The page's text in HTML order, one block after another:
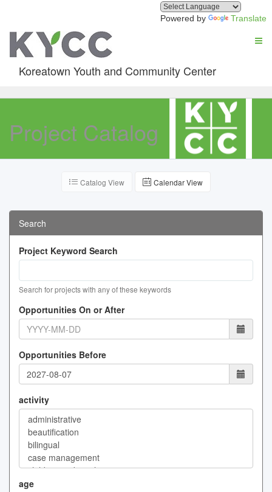
Powered by Translate
Koreatown Youth and Community Center
Project Catalog
Catalog View Calendar View
Search
Project Keyword Search
Search for projects with any of these keywords
Opportunities On or After
Opportunities Before
activity
age